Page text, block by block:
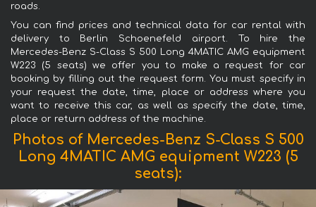
roads.
You can find prices and technical data for car rental with
delivery to Berlin Schoenefeld airport. To hire the
Mercedes-Benz S-Class S 500 Long 4MATIC AMG equipment
W223 (5 seats) we offer you to make a request for car
booking by filling out the request form. You must specify in
your request the date, time, place or address where you
want to receive this car, as well as specify the date, time,
place or return address of the machine.
Photos of Mercedes-Benz S-Class S 500
Long 4MATIC AMG equipment W223 (5
seats):